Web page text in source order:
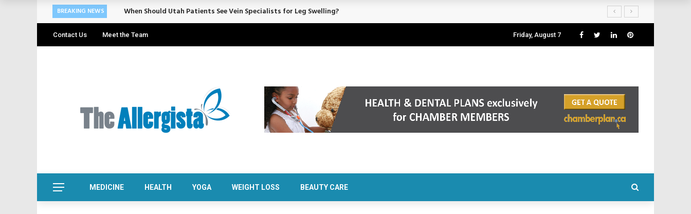
BREAKING NEWS When Should Utah Patients See Vein Specialists for Leg Swelling?
Contact Us Meet the Team Friday, August 7
MEDICINE HEALTH YOGA WEIGHT LOSS BEAUTY CARE